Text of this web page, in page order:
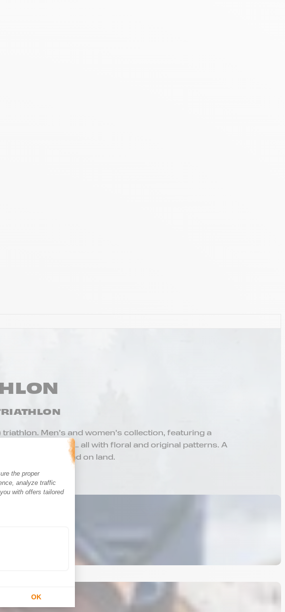
Personalize Your Options
the proper
analyze traffic
with offers tailored
OK
Men’s and women’s collection, featuring a
tops, shorts… all with floral and original patterns. A
in the water and on land.